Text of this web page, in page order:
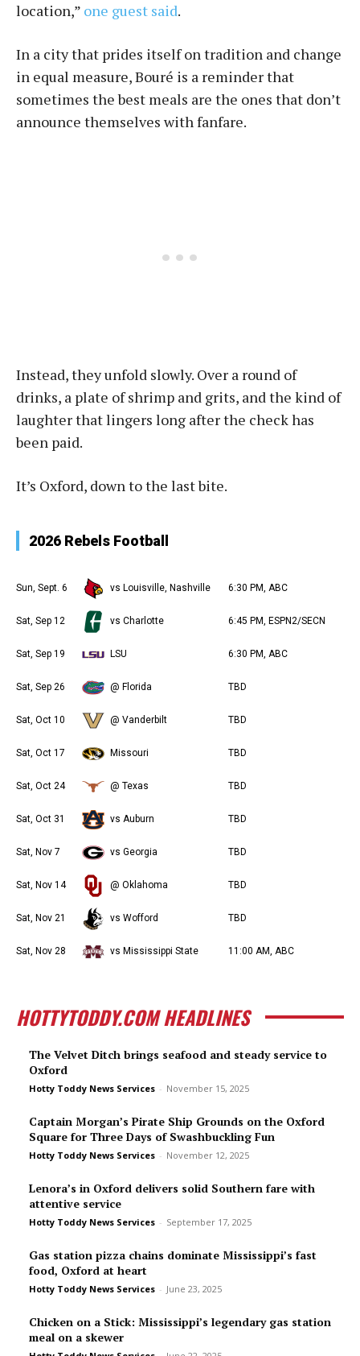
location,” one guest said.
In a city that prides itself on tradition and change
in equal measure, Bou­ré is a reminder that
sometimes the best meals are the ones that don’t
announce themselves with fanfare.
Instead, they unfold slowly. Over a round of
drinks, a plate of shrimp and grits, and the kind of
laughter that lingers long after the check has
been paid.
It’s Oxford, down to the last bite.
2026 Rebels Football
Sun, Sept. 6 vs Louisville, Nashville 6:30 PM, ABC
Sat, Sep 12 vs Charlotte 6:45 PM, ESPN2/SECN
Sat, Sep 19 LSU 6:30 PM, ABC
Sat, Sep 26 @ Florida TBD
Sat, Oct 10 @ Vanderbilt TBD
Sat, Oct 17 Missouri TBD
Sat, Oct 24 @ Texas TBD
Sat, Oct 31 vs Auburn TBD
Sat, Nov 7 vs Georgia TBD
Sat, Nov 14 @ Oklahoma TBD
Sat, Nov 21 vs Wofford TBD
Sat, Nov 28 vs Mississippi State 11:00 AM, ABC
HOTTYTODDY.COM HEADLINES
The Velvet Ditch brings seafood and steady service to
Oxford
Hotty Toddy News Services - November 15, 2025
Captain Morgan’s Pirate Ship Grounds on the Oxford
Square for Three Days of Swashbuckling Fun
Hotty Toddy News Services - November 12, 2025
Lenora’s in Oxford delivers solid Southern fare with
attentive service
Hotty Toddy News Services - September 17, 2025
Gas station pizza chains dominate Mississippi’s fast
food, Oxford at heart
Hotty Toddy News Services - June 23, 2025
Chicken on a Stick: Mississippi’s legendary gas station
meal on a skewer